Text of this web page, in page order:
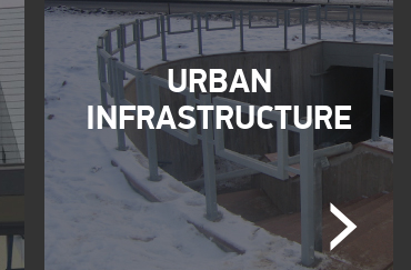
URBAN
INFRASTRUCTURE
Next